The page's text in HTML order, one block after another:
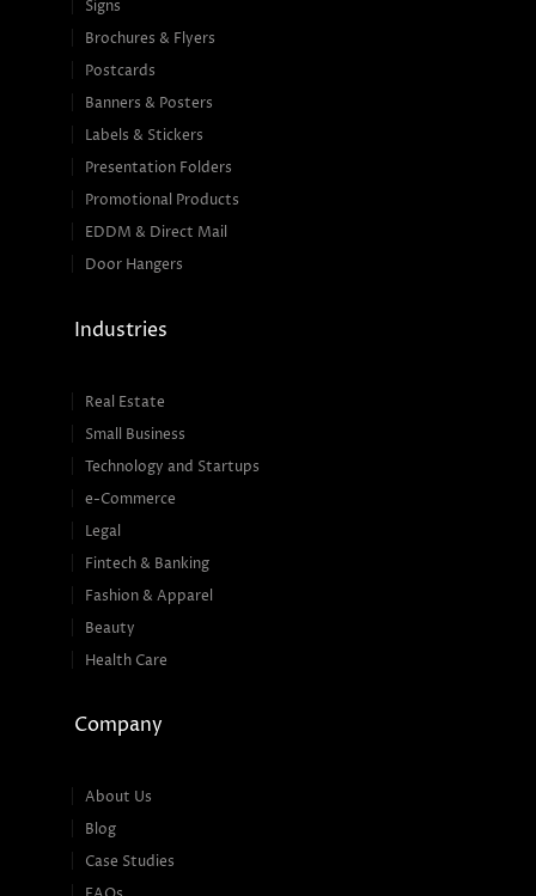
Signs
Brochures & Flyers
Postcards
Banners & Posters
Labels & Stickers
Presentation Folders
Promotional Products
EDDM & Direct Mail
Door Hangers
Industries
Real Estate
Small Business
Technology and Startups
e-Commerce
Legal
Fintech & Banking
Fashion & Apparel
Beauty
Health Care
Company
About Us
Blog
Case Studies